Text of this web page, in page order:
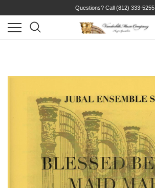
Questions? Call (812) 333-5255